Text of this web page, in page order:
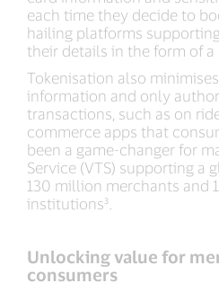
each time they decide to
hailing platforms
their details in the form of a
Tokenisation also
information and only
transactions, such as on
commerce apps that
been a game-changer for
Service (VTS) supporting a
130 million merchants and
institutions³.
Unlocking value for
consumers